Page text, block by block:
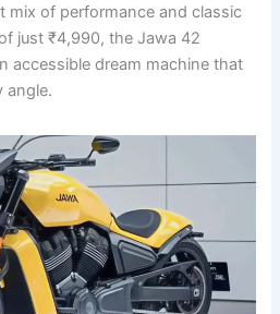
mix of performance and classic
just ₹4,990, the Jawa 42
accessible dream machine that
angle.